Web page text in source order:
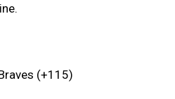
(+115)